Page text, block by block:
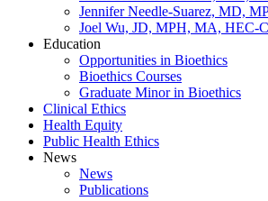
Jennifer Needle-Suarez, MD,
Joel Wu, JD, MPH, MA, HEC-C
Education
Opportunities in Bioethics
Bioethics Courses
Graduate Minor in Bioethics
Clinical Ethics
Health Equity
Public Health Ethics
News
News
Publications